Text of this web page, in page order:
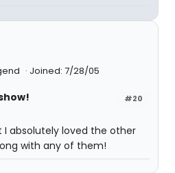
Joined: 7/28/05
#20
I absolutely loved the other
with any of them!